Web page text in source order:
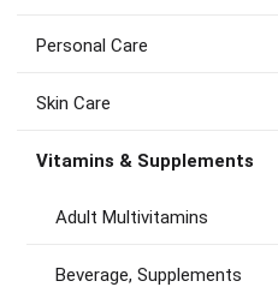
Personal Care
Skin Care
Vitamins & Supplements
Adult Multivitamins
Beverage, Supplements